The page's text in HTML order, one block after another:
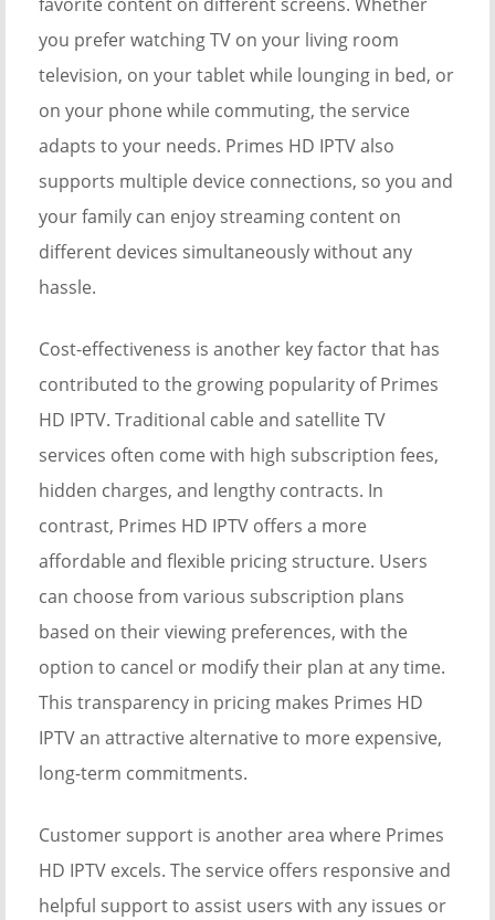
you prefer watching TV on your living room
television, on your tablet while lounging in bed, or
on your phone while commuting, the service
adapts to your needs. Primes HD IPTV also
supports multiple device connections, so you and
your family can enjoy streaming content on
different devices simultaneously without any
hassle.
Cost-effectiveness is another key factor that has
contributed to the growing popularity of Primes
HD IPTV. Traditional cable and satellite TV
services often come with high subscription fees,
hidden charges, and lengthy contracts. In
contrast, Primes HD IPTV offers a more
affordable and flexible pricing structure. Users
can choose from various subscription plans
based on their viewing preferences, with the
option to cancel or modify their plan at any time.
This transparency in pricing makes Primes HD
IPTV an attractive alternative to more expensive,
long-term commitments.
Customer support is another area where Primes
HD IPTV excels. The service offers responsive and
helpful support to assist users with any issues or